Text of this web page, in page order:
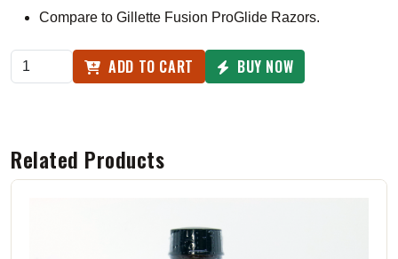
Compare to Gillette Fusion ProGlide Razors.
ADD TO CART BUY NOW
Related Products